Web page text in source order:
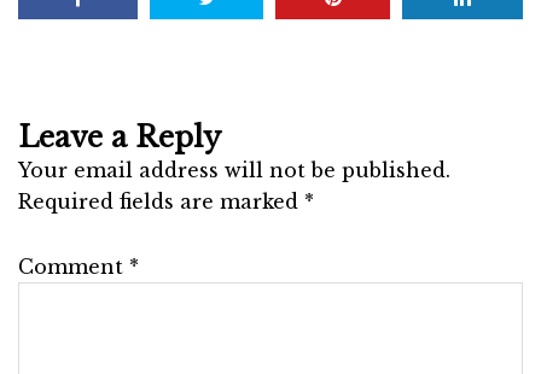
Leave a Reply
Your email address will not be published.
Required fields are marked *
Comment *